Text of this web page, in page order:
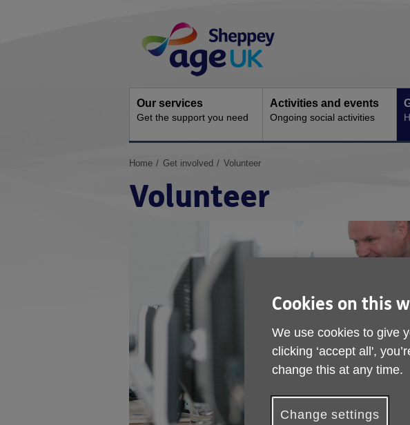
Navigation
Our services
Get the support you need
Activities and events
Ongoing social activities
You
here:
Home Get involved Volunteer
Volunteer
Cookies on this
We use cookies to give
clicking ‘accept all',
change this at any time.
Change settings